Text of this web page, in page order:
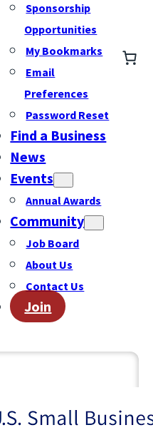
Sponsorship
Opportunities
My Bookmarks
Email
Preferences
Password Reset
Find a Business
News
Events
Annual Awards
Community
Job Board
About Us
Contact Us
Join